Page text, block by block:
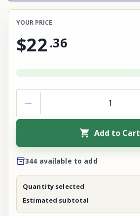
YOUR PRICE
$22 .36
Add to Cart
344 available to add
Quantity selected
Estimated subtotal